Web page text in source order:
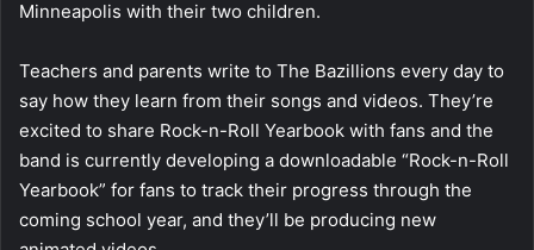
Minneapolis with their two children.
Teachers and parents write to The Bazillions every day to
say how they learn from their songs and videos. They’re
excited to share Rock-n-Roll Yearbook with fans and the
band is currently developing a downloadable “Rock-n-Roll
Yearbook” for fans to track their progress through the
coming school year, and they’ll be producing new